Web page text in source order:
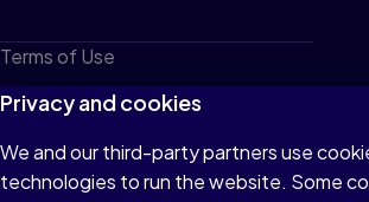
Terms of Use
Privacy
Cookies
Do not sell or share my personal
Privacy and cookies
We and our third-party partners use
technologies to run the website. Some